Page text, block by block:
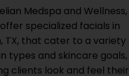
Medspa and Wellness,
specialized facials in
TX, that cater to a variety
types and skincare goals,
clients look and feel their